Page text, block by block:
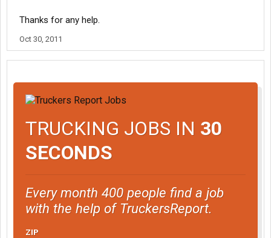
Thanks for any help.
Oct 30, 2011
TRUCKING JOBS IN 30
SECONDS
Every month 400 people find a job
with the help of TruckersReport.
ZIP